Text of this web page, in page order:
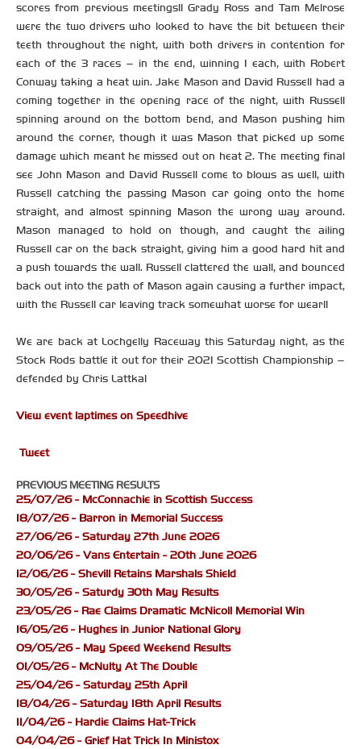
scores from previous meetings!! Grady Ross and Tam Melrose
were the two drivers who looked to have the bit between their
teeth throughout the night, with both drivers in contention for
each of the 3 races – in the end, winning 1 each, with Robert
Conway taking a heat win. Jake Mason and David Russell had a
coming together in the opening race of the night, with Russell
spinning around on the bottom bend, and Mason pushing him
around the corner, though it was Mason that picked up some
damage which meant he missed out on heat 2. The meeting final
see John Mason and David Russell come to blows as well, with
Russell catching the passing Mason car going onto the home
straight, and almost spinning Mason the wrong way around.
Mason managed to hold on though, and caught the ailing
Russell car on the back straight, giving him a good hard hit and
a push towards the wall. Russell clattered the wall, and bounced
back out into the path of Mason again causing a further impact,
with the Russell car leaving track somewhat worse for wear!!
We are back at Lochgelly Raceway this Saturday night, as the
Stock Rods battle it out for their 2021 Scottish Championship –
defended by Chris Lattka!
View event laptimes on Speedhive
Tweet
PREVIOUS MEETING RESULTS
25/07/26 - McConnachie in Scottish Success
18/07/26 - Barron in Memorial Success
27/06/26 - Saturday 27th June 2026
20/06/26 - Vans Entertain - 20th June 2026
12/06/26 - Shevill Retains Marshals Shield
30/05/26 - Saturdy 30th May Results
23/05/26 - Rae Claims Dramatic McNicoll Memorial Win
16/05/26 - Hughes in Junior National Glory
09/05/26 - May Speed Weekend Results
01/05/26 - McNulty At The Double
25/04/26 - Saturday 25th April
18/04/26 - Saturday 18th April Results
11/04/26 - Hardie Claims Hat-Trick
04/04/26 - Grief Hat Trick In Ministox